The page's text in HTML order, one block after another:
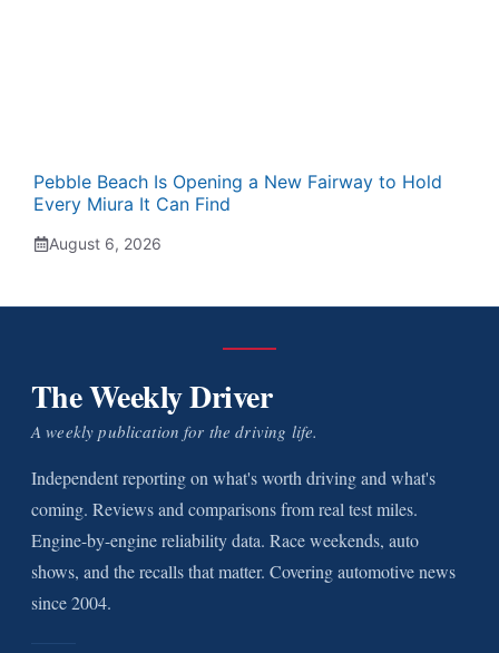
Pebble Beach Is Opening a New Fairway to Hold
Every Miura It Can Find
August 6, 2026
The Weekly Driver
A weekly publication for the driving life.
Independent reporting on what's worth driving and what's
coming. Reviews and comparisons from real test miles.
Engine-by-engine reliability data. Race weekends, auto
shows, and the recalls that matter. Covering automotive news
since 2004.